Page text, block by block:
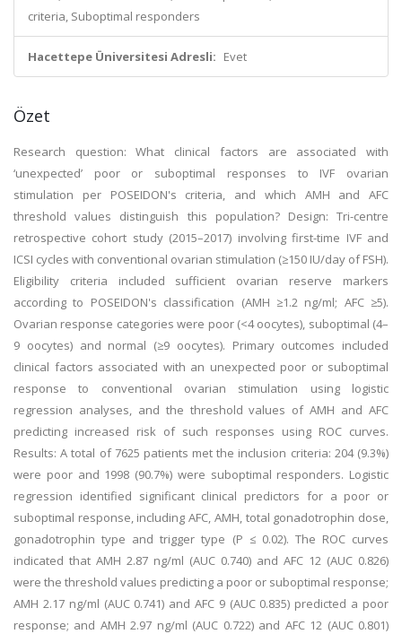
criteria, Suboptimal responders
Hacettepe Üniversitesi Adresli: Evet
Özet
Research question: What clinical factors are associated with
‘unexpected’ poor or suboptimal responses to IVF ovarian
stimulation per POSEIDON's criteria, and which AMH and AFC
threshold values distinguish this population? Design: Tri-centre
retrospective cohort study (2015–2017) involving first-time IVF and
ICSI cycles with conventional ovarian stimulation (≥150 IU/day of FSH).
Eligibility criteria included sufficient ovarian reserve markers
according to POSEIDON's classification (AMH ≥1.2 ng/ml; AFC ≥5).
Ovarian response categories were poor (<4 oocytes), suboptimal (4–
9 oocytes) and normal (≥9 oocytes). Primary outcomes included
clinical factors associated with an unexpected poor or suboptimal
response to conventional ovarian stimulation using logistic
regression analyses, and the threshold values of AMH and AFC
predicting increased risk of such responses using ROC curves.
Results: A total of 7625 patients met the inclusion criteria: 204 (9.3%)
were poor and 1998 (90.7%) were suboptimal responders. Logistic
regression identified significant clinical predictors for a poor or
suboptimal response, including AFC, AMH, total gonadotrophin dose,
gonadotrophin type and trigger type (P ≤ 0.02). The ROC curves
indicated that AMH 2.87 ng/ml (AUC 0.740) and AFC 12 (AUC 0.826)
were the threshold values predicting a poor or suboptimal response;
AMH 2.17 ng/ml (AUC 0.741) and AFC 9 (AUC 0.835) predicted a poor
response; and AMH 2.97 ng/ml (AUC 0.722) and AFC 12 (AUC 0.801)